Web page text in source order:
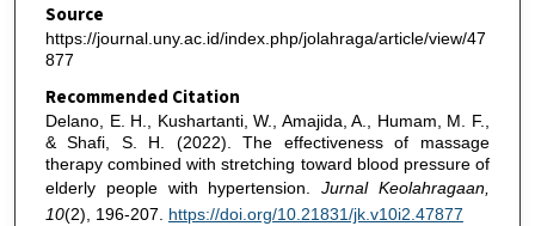
Source
https://journal.uny.ac.id/index.php/jolahraga/article/view/47
877
Recommended Citation
Delano, E. H., Kushartanti, W., Amajida, A., Humam, M. F.,
& Shafi, S. H. (2022). The effectiveness of massage
therapy combined with stretching toward blood pressure of
elderly people with hypertension.Jurnal Keolahragaan,
10(2), 196-207. https://doi.org/10.21831/jk.v10i2.47877